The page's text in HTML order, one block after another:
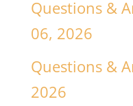
Questions &
06, 2026
Questions &
2026